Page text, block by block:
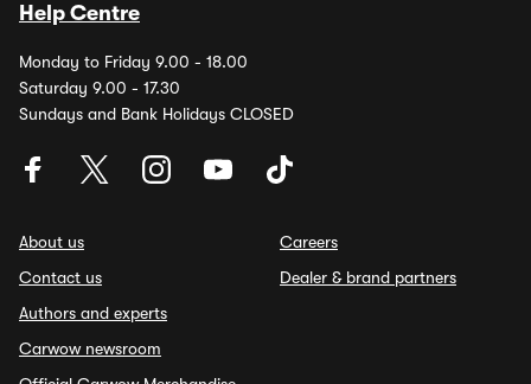
Help Centre
Monday to Friday 9.00 - 18.00
Saturday 9.00 - 17.30
Sundays and Bank Holidays CLOSED
About us
Contact us
Authors and experts
Carwow newsroom
Careers
Dealer & brand partners